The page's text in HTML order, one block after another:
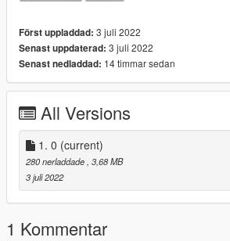
Först uppladdad: 3 juli 2022
Senast uppdaterad: 3 juli 2022
Senast nedladdad: 14 timmar sedan
All Versions
1. 0 (current)
280 nerladdade , 3,68 MB
3 juli 2022
1 Kommentar